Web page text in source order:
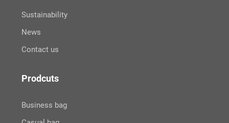
Sustainability
News
Contact us
Prodcuts
Business bag